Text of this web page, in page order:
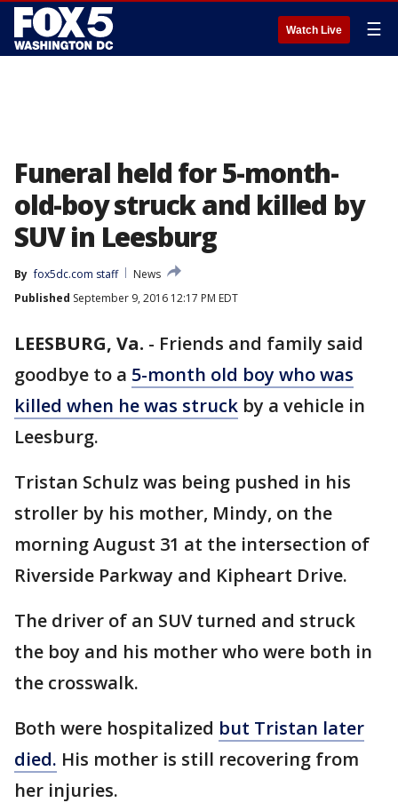
Watch Live ☰
Funeral held for 5-month-
old-boy struck and killed by
SUV in Leesburg
By fox5dc.com staff
News
Published September 9, 2016 12:17 PM EDT
LEESBURG, Va. - Friends and family said
goodbye to a 5-month old boy who was
killed when he was struck by a vehicle in
Leesburg.
Tristan Schulz was being pushed in his
stroller by his mother, Mindy, on the
morning August 31 at the intersection of
Riverside Parkway and Kipheart Drive.
The driver of an SUV turned and struck
the boy and his mother who were both in
the crosswalk.
Both were hospitalized but Tristan later
died. His mother is still recovering from
her injuries.